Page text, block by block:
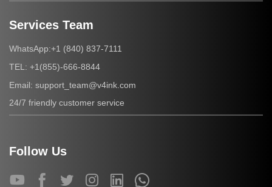
Services Team
WhatsApp:+1 (840) 837-7111
TEL: +1(855)-666-8844
Email: support_team@v4ink.com
24/7 friendly customer service
Follow Us